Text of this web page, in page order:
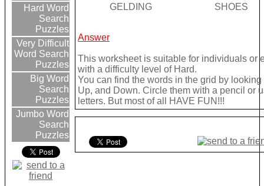
Hard Word
Search
Puzzles
Very Difficult
Word Search
Puzzles
Big Word
Search
Puzzles
Jumbo Word
Search
Puzzles
GELDING
SHOES
Answer
This worksheet is suitable for individuals or
with a difficulty level of Hard.
You can find the words in the grid by
Up, and Down. Circle them with a pencil or
letters. But most of all HAVE FUN!!!